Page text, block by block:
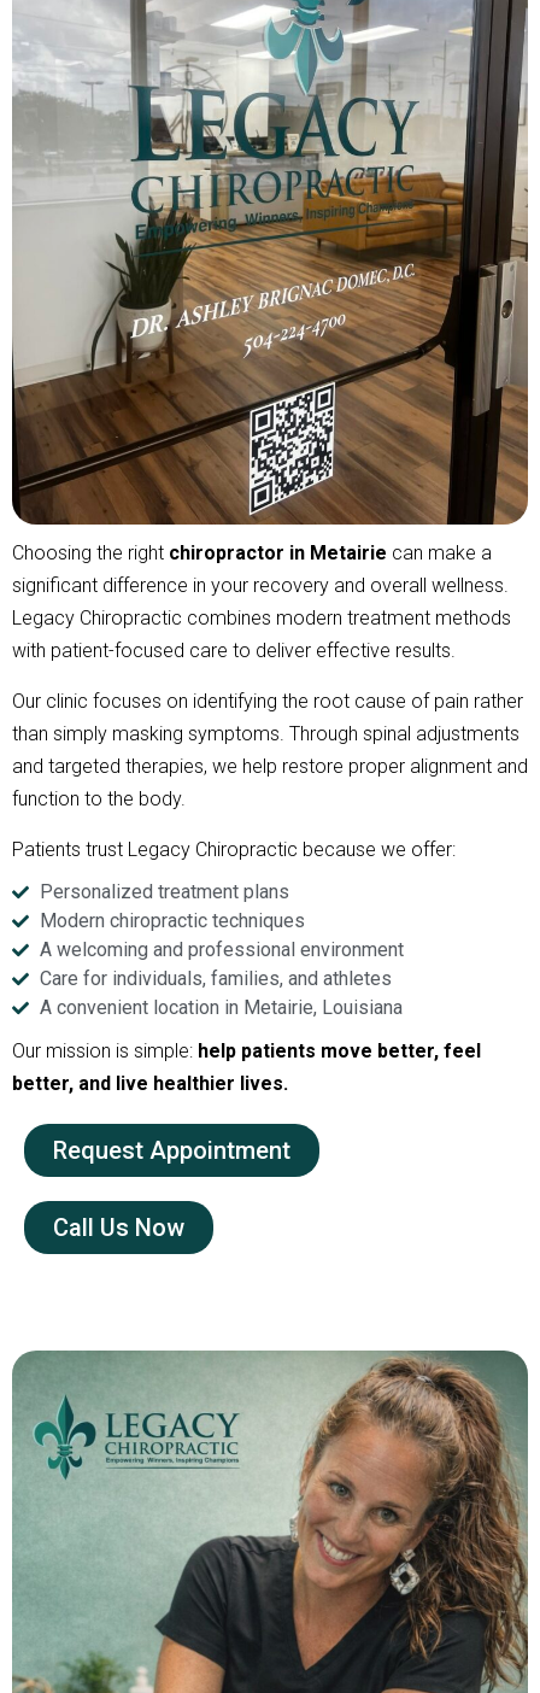
Choosing the right chiropractor in Metairie can make a
significant difference in your recovery and overall wellness.
Legacy Chiropractic combines modern treatment methods
with patient-focused care to deliver effective results.
Our clinic focuses on identifying the root cause of pain rather
than simply masking symptoms. Through spinal adjustments
and targeted therapies, we help restore proper alignment and
function to the body.
Patients trust Legacy Chiropractic because we offer:
Personalized treatment plans
Modern chiropractic techniques
A welcoming and professional environment
Care for individuals, families, and athletes
A convenient location in Metairie, Louisiana
Our mission is simple: help patients move better, feel
better, and live healthier lives.
Request Appointment
Call Us Now